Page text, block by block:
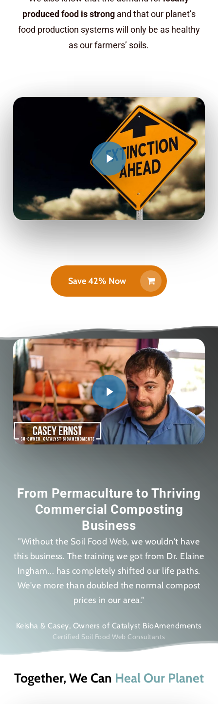
produced food is strongand that our planet’s
food production systems will only be as healthy
as our farmers’ soils.
Save 42% Now
From Permaculture to Thriving
Commercial Composting
Business
"Without the Soil Food Web, we wouldn't have
this business. The training we got from Dr. Elaine
Ingham... has completely shifted our life paths.
We've more than doubled the normal compost
prices in our area."
Keisha & Casey, Owners of Catalyst BioAmendments
Certified Soil Food Web Consultants
Together, We Can Heal Our Planet